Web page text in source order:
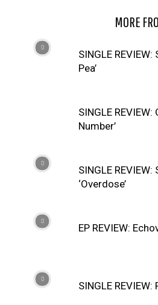
MORE
SINGLE
Pea’
SINGLE
Number’
SINGLE
‘Overdose’
EP REVIEW:
SINGLE REVIEW: